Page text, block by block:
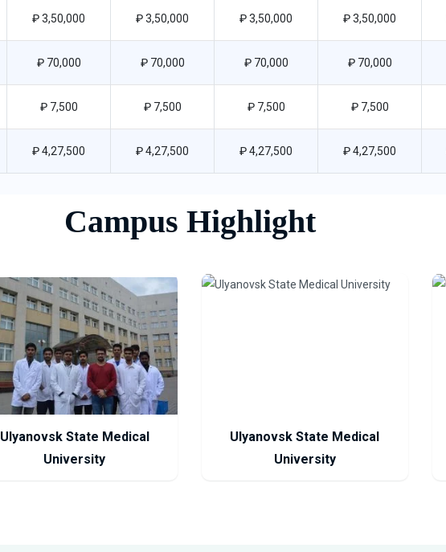
₽ 3,50,000 ₽ 3,50,000 ₽ 3,50,000 ₽ 3,50,000
₽ 70,000 ₽ 70,000 ₽ 70,000 ₽ 70,000
₽ 7,500 ₽ 7,500 ₽ 7,500 ₽ 7,500
₽ 4,27,500 ₽ 4,27,500 ₽ 4,27,500 ₽ 4,27,500
Campus Highlight
Ulyanovsk State Medical
University
Ulyanovsk State Medical
University